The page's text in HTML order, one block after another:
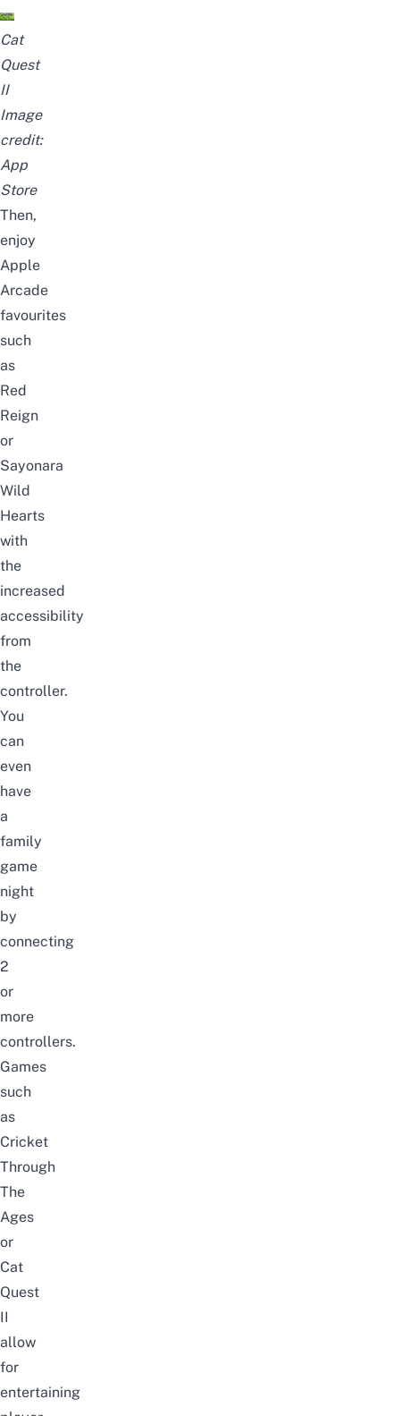
Cat
Quest
II
Image
credit:
App
Store
Then,
enjoy
Apple
Arcade
favourites
such
as
Red
Reign
or
Sayonara
Wild
Hearts
with
the
increased
accessibility
from
the
controller.
You
can
even
have
a
family
game
night
by
connecting
2
or
more
controllers.
Games
such
as
Cricket
Through
The
Ages
or
Cat
Quest
II
allow
for
entertaining